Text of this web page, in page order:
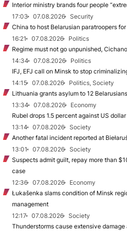
Interior ministry brands four people
17:03
07.08.2026
Security
China to host Belarusian paratroopers
16:21
07.08.2026
Politics
Regime must not go unpunished,
14:34
07.08.2026
Politics
IFJ, EFJ call on Minsk to stop
14:15
07.08.2026
Politics, Society
Lithuania grants asylum to 12
13:34
07.08.2026
Economy
Rubel drops 1.5 percent against US
13:14
07.08.2026
Society
Another fatal incident reported at
13:01
07.08.2026
Society
Suspects admit guilt, repay more than
case
12:36
07.08.2026
Economy
Łukašenka slams condition of Minsk
management
12:17
07.08.2026
Society
Thunderstorms cause extensive